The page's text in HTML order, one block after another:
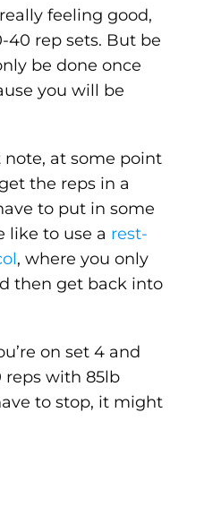
feeling good,
rep sets. But be
be done once
you will be
at some point
the reps in a
to put in some
like to use a rest-
, where you only
then get back into
on set 4 and
reps with 85lb
to stop, it might